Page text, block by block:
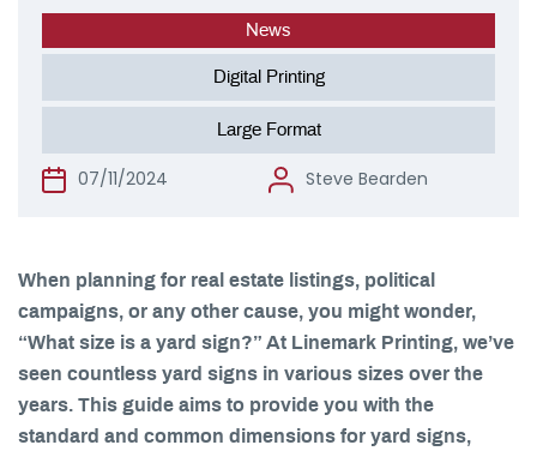
News
Digital Printing
Large Format
07/11/2024 Steve Bearden
When planning for real estate listings, political
campaigns, or any other cause, you might wonder,
“What size is a yard sign?” At Linemark Printing, we’ve
seen countless yard signs in various sizes over the
years. This guide aims to provide you with the
standard and common dimensions for yard signs,